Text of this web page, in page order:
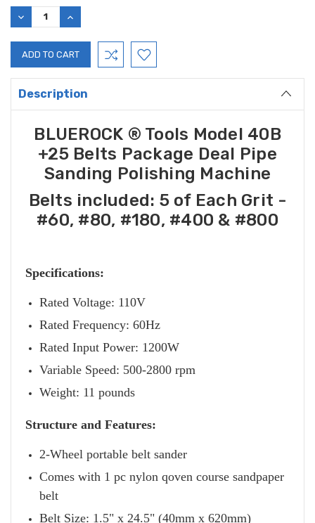
Stock:
DECREASE
QUANTITY:
INCREASE
QUANTITY:
Description
BLUEROCK ® Tools Model 40B
+25 Belts Package Deal Pipe
Sanding Polishing Machine
Belts included: 5 of Each Grit -
#60, #80, #180, #400 & #800
Specifications:
Rated Voltage: 110V
Rated Frequency: 60Hz
Rated Input Power: 1200W
Variable Speed: 500-2800 rpm
Weight: 11 pounds
Structure and Features:
2-Wheel portable belt sander
Comes with 1 pc nylon qoven course sandpaper
belt
Belt Size: 1.5" x 24.5" (40mm x 620mm)